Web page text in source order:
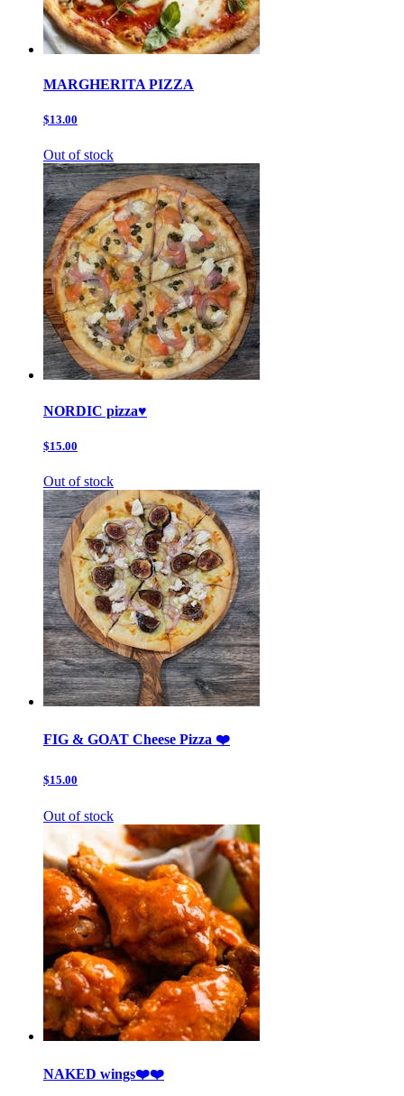
MARGHERITA PIZZA
$13.00
Out of stock
NORDIC pizza♥️
$15.00
Out of stock
FIG & GOAT Cheese Pizza ❤️
$15.00
Out of stock
NAKED wings❤️❤️